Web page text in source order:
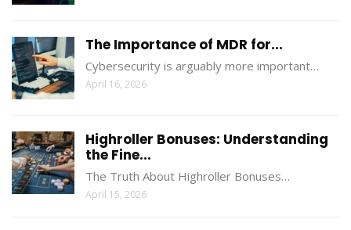
The Importance of MDR for...
Cybersecurity is arguably more important…
April 16, 2026
Highroller Bonuses: Understanding
the Fine...
The Truth About Highroller Bonuses…
April 15, 2026